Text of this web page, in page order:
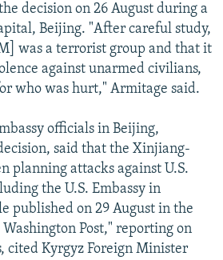
decision on 26 August during a
Beijing. "After careful study,
was a terrorist group and that it
against unarmed civilians,
who was hurt," Armitage said.
officials in Beijing,
said that the Xinjiang-
planning attacks against U.S.
the U.S. Embassy in
published on 29 August in the
Washington Post," reporting on
cited Kyrgyz Foreign Minister